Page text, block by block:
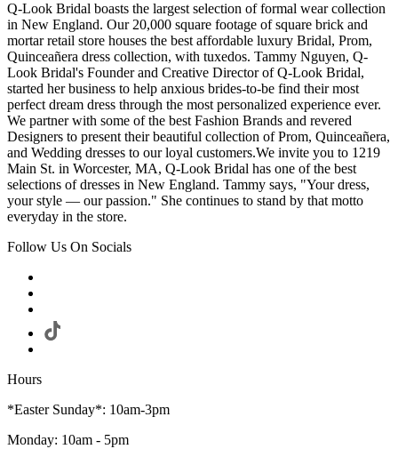
Q-Look Bridal boasts the largest selection of formal wear collection
in New England. Our 20,000 square footage of square brick and
mortar retail store houses the best affordable luxury Bridal, Prom,
Quinceañera dress collection, with tuxedos. Tammy Nguyen, Q-
Look Bridal's Founder and Creative Director of Q-Look Bridal,
started her business to help anxious brides-to-be find their most
perfect dream dress through the most personalized experience ever.
We partner with some of the best Fashion Brands and revered
Designers to present their beautiful collection of Prom, Quinceañera,
and Wedding dresses to our loyal customers.We invite you to 1219
Main St. in Worcester, MA, Q-Look Bridal has one of the best
selections of dresses in New England. Tammy says, "Your dress,
your style — our passion." She continues to stand by that motto
everyday in the store.
Follow Us On Socials
Hours
*Easter Sunday*: 10am-3pm
Monday: 10am - 5pm